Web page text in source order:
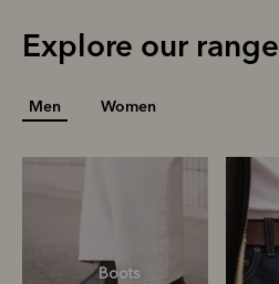
Explore our range
Men Women
Boots